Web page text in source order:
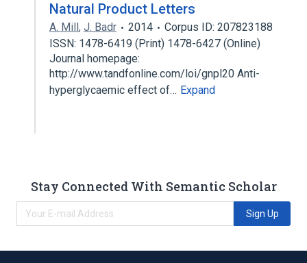
Natural Product Letters
A. Mill, J. Badr 2014
Corpus ID: 207823188
ISSN: 1478-6419 (Print) 1478-6427 (Online)
Journal homepage:
http://www.tandfonline.com/loi/gnpl20 Anti-
hyperglycaemic effect of… Expand
Stay Connected With Semantic Scholar
Sign Up